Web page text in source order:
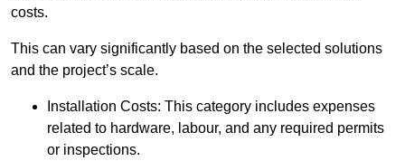
costs.
This can vary significantly based on the selected solutions
and the project’s scale.
Installation Costs: This category includes expenses
related to hardware, labour, and any required permits
or inspections.